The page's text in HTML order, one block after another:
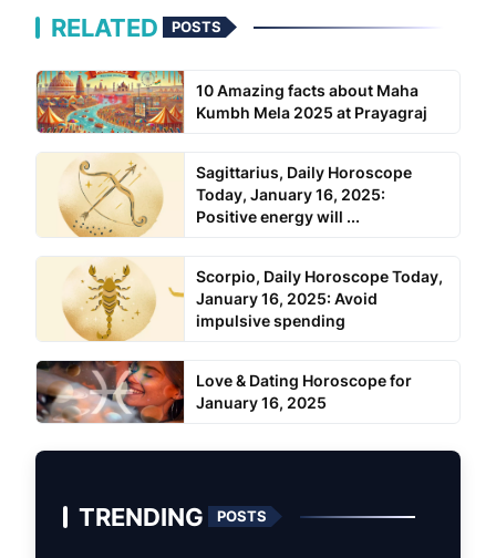
RELATED POSTS
10 Amazing facts about Maha
Kumbh Mela 2025 at Prayagraj
Sagittarius, Daily Horoscope
Today, January 16, 2025:
Positive energy will ...
Scorpio, Daily Horoscope Today,
January 16, 2025: Avoid
impulsive spending
Love & Dating Horoscope for
January 16, 2025
TRENDING POSTS